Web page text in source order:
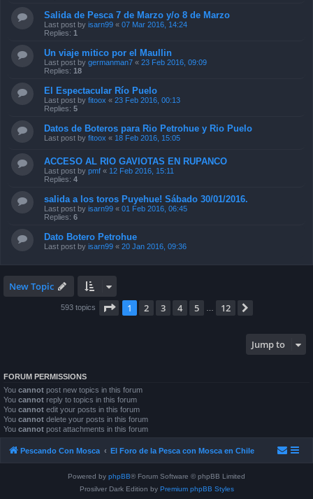
Salida de Pesca 7 de Marzo y/o 8 de Marzo
Last post by isarn99 « 07 Mar 2016, 14:24
Replies: 1
Un viaje mitico por el Maullin
Last post by germanman7 « 23 Feb 2016, 09:09
Replies: 18
El Espectacular Río Puelo
Last post by fitoox « 23 Feb 2016, 00:13
Replies: 5
Datos de Boteros para Rio Petrohue y Rio Puelo
Last post by fitoox « 18 Feb 2016, 15:05
ACCESO AL RIO GAVIOTAS EN RUPANCO
Last post by pmf « 12 Feb 2016, 15:11
Replies: 4
salida a los toros Puyehue! Sábado 30/01/2016.
Last post by isarn99 « 01 Feb 2016, 06:45
Replies: 6
Dato Botero Petrohue
Last post by isarn99 « 20 Jan 2016, 09:36
New Topic
593 topics Page 1of 12
1 2 3 4 5 12
Jump to
FORUM PERMISSIONS
You cannot post new topics in this forum
You cannot reply to topics in this forum
You cannot edit your posts in this forum
You cannot delete your posts in this forum
You cannot post attachments in this forum
Pescando Con Mosca El Foro de la Pesca con Mosca en Chile
Powered by phpBB® Forum Software © phpBB Limited
Prosilver Dark Edition by Premium phpBB Styles